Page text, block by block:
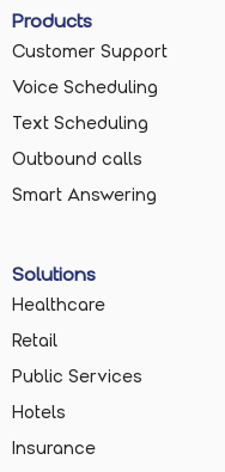
Products
Customer Support
Voice Scheduling
Text Scheduling
Outbound calls
Smart Answering
Solutions
Healthcare
Retail
Public Services
Hotels
Insurance